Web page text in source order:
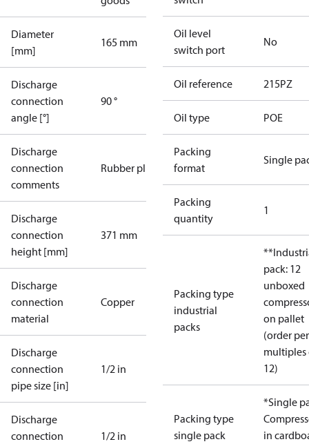
Diameter
[mm]
165 mm
Discharge
connection
angle [°]
90 °
Discharge
connection
comments
Rubber plug
Discharge
connection
height [mm]
371 mm
Discharge
connection
material
Copper
Discharge
connection
pipe size [in]
1/2 in
Discharge
connection
1/2 in
Oil level
switch port
No
Oil reference 215PZ
Oil type POE
Packing
format
Single
Packing
quantity
1
Packing type
industrial
packs
pack: 12
unboxed
on pallet
(order per
multiples
12)
Packing type
single pack
*Single
in